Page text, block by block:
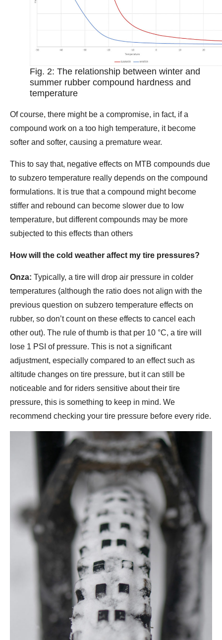
Fig. 2: The relationship between winter and
summer rubber compound hardness and
temperature
Of course, there might be a compromise, in fact, if a
compound work on a too high temperature, it become
softer and softer, causing a premature wear.
This to say that, negative effects on MTB compounds due
to subzero temperature really depends on the compound
formulations. It is true that a compound might become
stiffer and rebound can become slower due to low
temperature, but different compounds may be more
subjected to this effects than others
How will the cold weather affect my tire pressures?
Onza: Typically, a tire will drop air pressure in colder
temperatures (although the ratio does not align with the
previous question on subzero temperature effects on
rubber, so don’t count on these effects to cancel each
other out). The rule of thumb is that per 10 °C, a tire will
lose 1 PSI of pressure. This is not a significant
adjustment, especially compared to an effect such as
altitude changes on tire pressure, but it can still be
noticeable and for riders sensitive about their tire
pressure, this is something to keep in mind. We
recommend checking your tire pressure before every ride.